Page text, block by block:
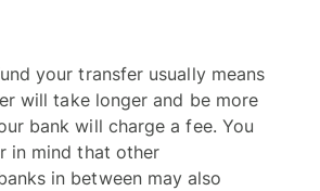
your transfer usually means
will take longer and be more
bank will charge a fee. You
in mind that other
in between may also